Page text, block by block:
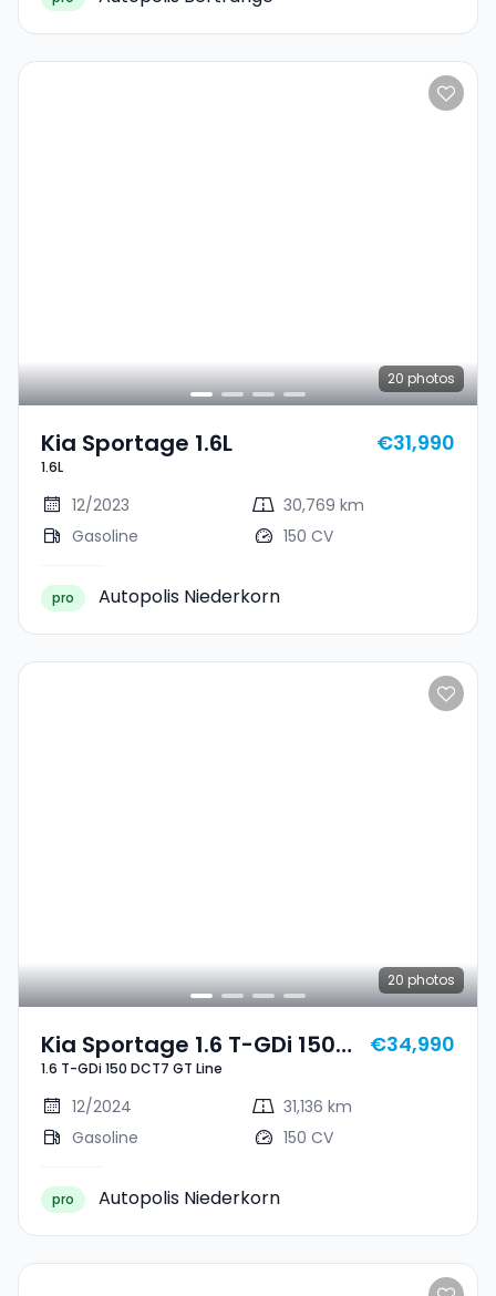
20 photos
Kia Sportage 1.6L
1.6L
€31,990
12/2023
30,769 km
Gasoline
150 CV
pro Autopolis Niederkorn
20 photos
Kia Sportage 1.6 T-GDi 150
DCT7 GT Line
1.6 T-GDi 150 DCT7 GT Line
€34,990
12/2024
31,136 km
Gasoline
150 CV
pro Autopolis Niederkorn